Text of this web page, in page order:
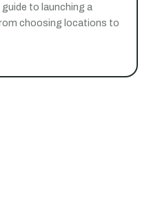
to launching a
choosing locations to